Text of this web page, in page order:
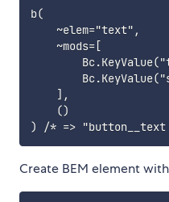
b(
    ~elem="text",
    ~mods=[
    ],
    ()
Create BEM element